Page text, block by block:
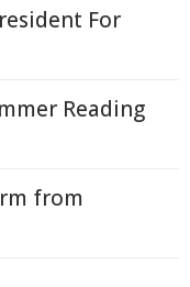
For
Reading
from